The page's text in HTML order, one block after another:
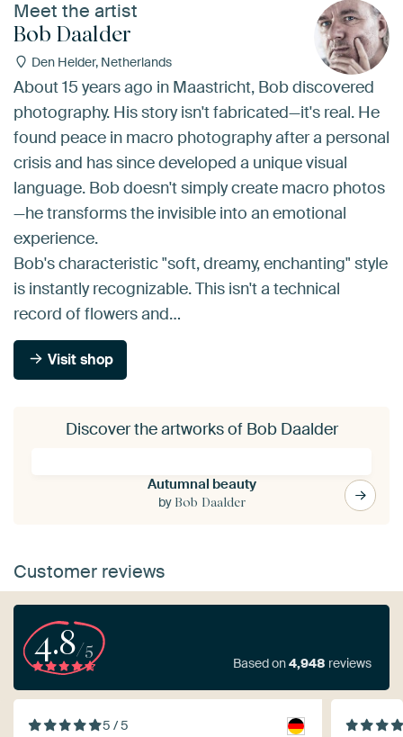
Meet the artist
Bob Daalder
Den Helder, Netherlands
About 15 years ago in Maastricht, Bob discovered
photography. His story isn't fabricated—it's real. He
found peace in macro photography after a personal
crisis and has since developed a unique visual
language. Bob doesn't simply create macro photos
—he transforms the invisible into an emotional
experience.
Bob's characteristic "soft, dreamy, enchanting" style
is instantly recognizable. This isn't a technical
record of flowers and…
Visit shop
Discover the artworks of Bob Daalder
Autumnal beauty
by Bob Daalder
Customer reviews
4.8/5
Based on4,948 reviews
5 / 5